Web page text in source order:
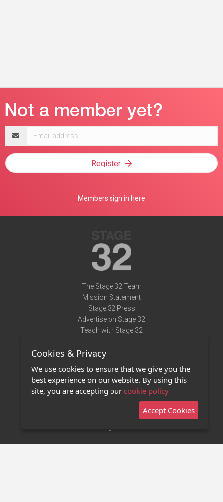
address
Register
Members sign in here
The Stage 32 Team
Mission Statement
Stage 32 Press
Advertise on Stage 32
Teach with Stage 32
Terms of Use
Privacy Policy
Contact Us
Stage 32 Mobile App
Cookies & Privacy
We use cookies to ensure that we give you the
best experience on our website. By using this
site, you are accepting our cookie policy
Accept Cookies